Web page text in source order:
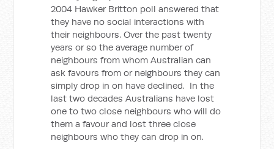
2004 Hawker Britton poll answered that
they have no social interactions with
their neighbours. Over the past twenty
years or so the average number of
neighbours from whom Australian can
ask favours from or neighbours they can
simply drop in on have declined. In the
last two decades Australians have lost
one to two close neighbours who will do
them a favour and lost three close
neighbours who they can drop in on.